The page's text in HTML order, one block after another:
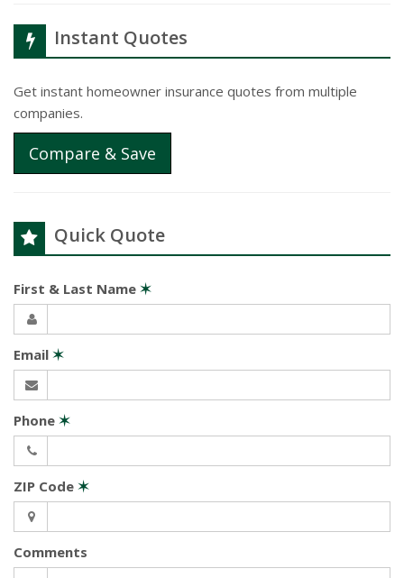
Instant Quotes
Get instant homeowner insurance quotes from multiple
companies.
Compare & Save
Quick Quote
First & Last Name ✶
Email ✶
Phone ✶
ZIP Code ✶
Comments